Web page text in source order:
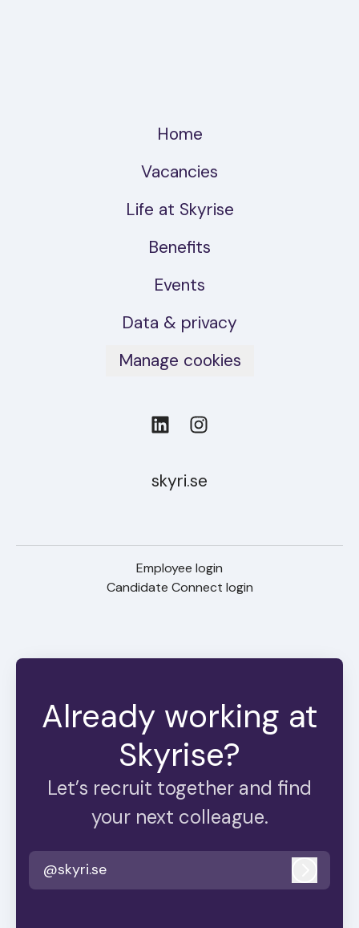
Home
Vacancies
Life at Skyrise
Benefits
Events
Data & privacy
Manage cookies
skyri.se
Employee login
Candidate Connect login
Already working at
Skyrise?
Let’s recruit together and find
your next colleague.
@skyri.se